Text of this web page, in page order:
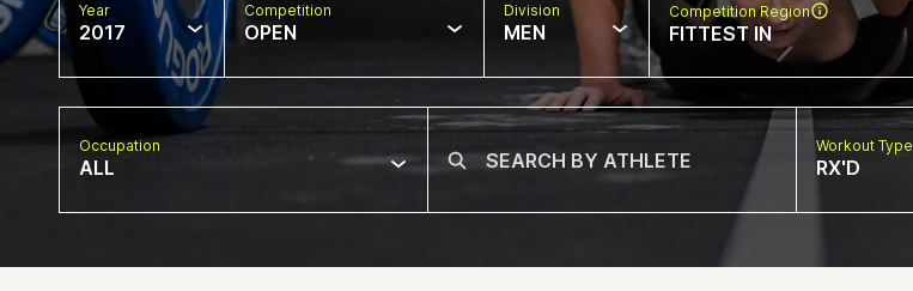
Year
2017
Competition
OPEN
Division
MEN
Competition Region
FITTEST IN
Occupation
ALL
Workout Type
RX'D